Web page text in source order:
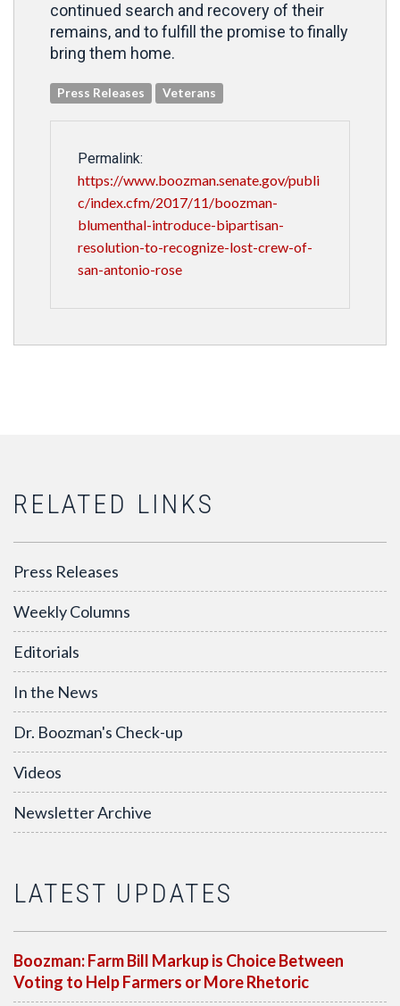
continued search and recovery of their
remains, and to fulfill the promise to finally
bring them home.
Press Releases Veterans
Permalink:
https://www.boozman.senate.gov/publi
c/index.cfm/2017/11/boozman-
blumenthal-introduce-bipartisan-
resolution-to-recognize-lost-crew-of-
san-antonio-rose
RELATED LINKS
Press Releases
Weekly Columns
Editorials
In the News
Dr. Boozman's Check-up
Videos
Newsletter Archive
LATEST UPDATES
Boozman: Farm Bill Markup is Choice Between
Voting to Help Farmers or More Rhetoric